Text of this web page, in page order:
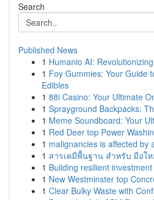
Search
Published News
1 Humanio AI:
1 Foy Gummies: Your Guide
Edibles
1 88i Casino: Your Ultimate
1 Sprayground Backpacks:
1 Meme Soundboard: Your
1 Red Deer top Power
1 malignancies is affected by
1 สารเคมีพื้นฐาน สำหรับ มือใ
1 Building resilient
1 New Westminster top
1 Clear Bulky Waste with